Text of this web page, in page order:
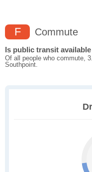
F Commute
Is public transit
Of all people who commute,
Southpoint.